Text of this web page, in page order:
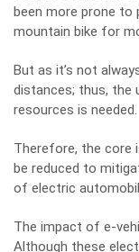
been more prone to
mountain bike for
But as it’s not
distances; thus,
resources is needed.
Therefore, the core
be reduced to
of electric
The impact of e-
Although these